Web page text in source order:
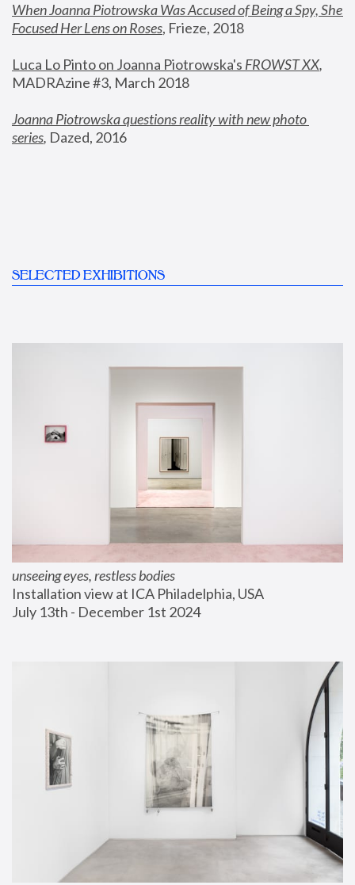
When Joanna Piotrowska Was Accused of Being a Spy, She
Focused Her Lens on Roses, Frieze, 2018
Luca Lo Pinto on Joanna Piotrowska's FROWST XX
MADRAzine #3, March 2018
Joanna Piotrowska questions reality with new photo
series, Dazed, 2016
SELECTED EXHIBITIONS
unseeing eyes, restless bodies
Installation view at ICA Philadelphia, USA
July 13th - December 1st 2024